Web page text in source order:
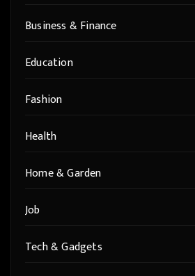
Business & Finance
Education
Fashion
Health
Home & Garden
Job
Tech & Gadgets